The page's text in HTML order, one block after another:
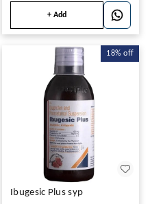
+ Add
18% off
Ibugesic Plus syp